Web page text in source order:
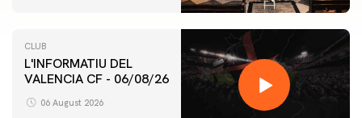
CLUB
L'INFORMATIU DEL
VALENCIA CF - 06/08/26
06 August 2026